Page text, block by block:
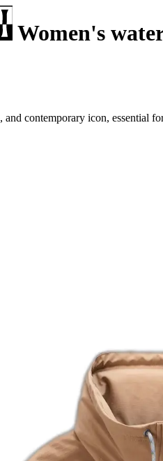
Women's
contemporary icon, essential